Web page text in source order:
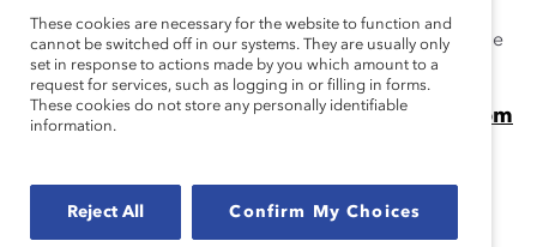
When Women Win, Do Men Lose?
People of all genders benefit from gender equity, as the
Catalyst MARC initiative demonstrates.
Video: Beyond Allyship, Stories of Impact From
Gavin Kimmel of Chevron at the Catalyst Awards.
These cookies are necessary for the website to function and
cannot be switched off in our systems. They are usually only
set in response to actions made by you which amount to a
request for services, such as logging in or filling in forms.
These cookies do not store any personally identifiable
information.
Reject All Confirm My Choices